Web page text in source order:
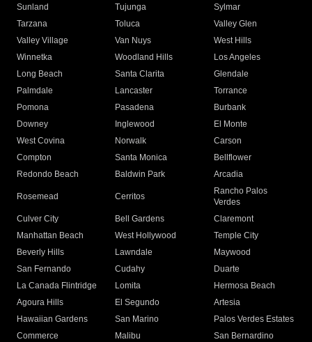
Sunland
Tujunga
Sylmar
Tarzana
Toluca
Valley Glen
Valley Village
Van Nuys
West Hills
Winnetka
Woodland Hills
Los Angeles
Long Beach
Santa Clarita
Glendale
Palmdale
Lancaster
Torrance
Pomona
Pasadena
Burbank
Downey
Inglewood
El Monte
West Covina
Norwalk
Carson
Compton
Santa Monica
Bellflower
Redondo Beach
Baldwin Park Arcadia
Rosemead Cerritos
Rancho Palos
Verdes
Culver City
Bell Gardens
Claremont
Manhattan Beach
West Hollywood
Temple City
Beverly Hills
Lawndale
Maywood
San Fernando
Cudahy
Duarte
La Canada Flintridge
Lomita
Hermosa Beach
Agoura Hills
El Segundo
Artesia
Hawaiian Gardens
San Marino
Palos Verdes Estates
Commerce
Malibu
San Bernardino